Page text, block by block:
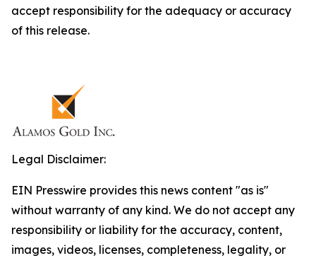
accept responsibility for the adequacy or accuracy
of this release.
Legal Disclaimer:
EIN Presswire provides this news content "as is"
without warranty of any kind. We do not accept any
responsibility or liability for the accuracy, content,
images, videos, licenses, completeness, legality, or